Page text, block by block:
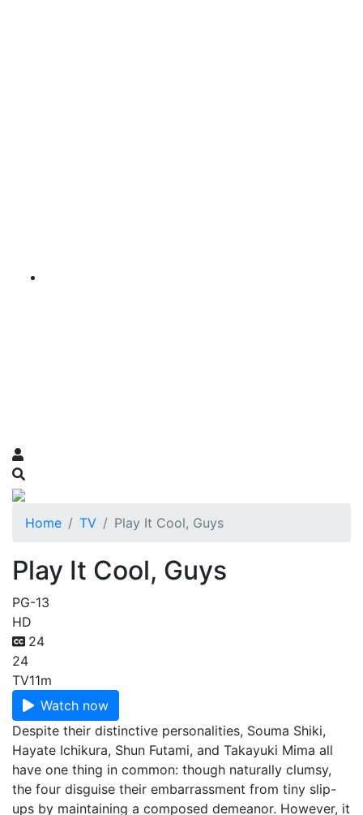
Home TV Play It Cool, Guys
Play It Cool, Guys
PG-13
HD
24
24
TV11m
Watch now
Despite their distinctive personalities, Souma Shiki,
Hayate Ichikura, Shun Futami, and Takayuki Mima all
have one thing in common: though naturally clumsy,
the four disguise their embarrassment from tiny slip-
ups by maintaining a composed demeanor. However, it